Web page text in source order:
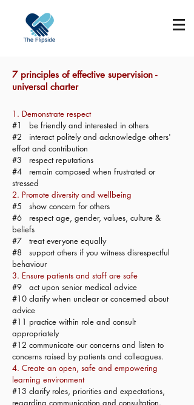
7 principles of effective supervision -
universal charter
1. Demonstrate respect
#1 be friendly and interested in others
#2 interact politely and acknowledge others'
effort and contribution
#3 respect reputations
#4 remain composed when frustrated or
stressed
2. Promote diversity and wellbeing
#5 show concern for others
#6 respect age, gender, values, culture &
beliefs
#7 treat everyone equally
#8 support others if you witness disrespectful
behaviour
3. Ensure patients and staff are safe
#9 act upon senior medical advice
#10 clarify when unclear or concerned about
advice
#11 practice within role and consult
appropriately
#12 communicate our concerns and listen to
concerns raised by patients and colleagues.
4. Create an open, safe and empowering
learning environment
#13 clarify roles, priorities and expectations,
regarding communication and consultation.